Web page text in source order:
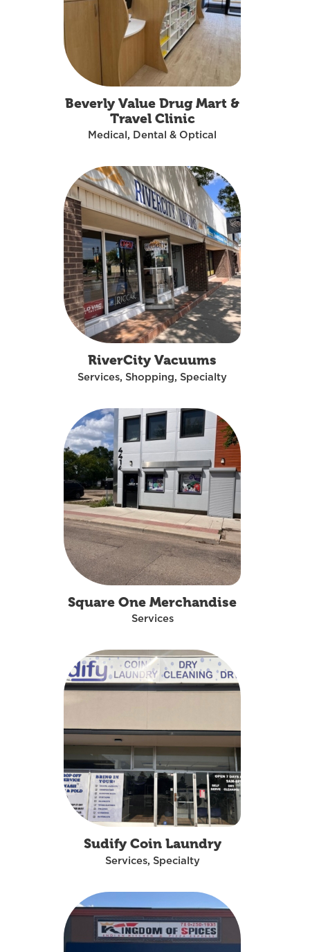
Beverly Value Drug Mart &
Travel Clinic
Medical, Dental & Optical
RiverCity Vacuums
Services, Shopping, Specialty
Square One Merchandise
Services
Sudify Coin Laundry
Services, Specialty